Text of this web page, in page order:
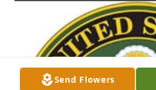
Send Flowers